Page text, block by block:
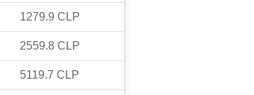
1279.9 CLP
2559.8 CLP
5119.7 CLP